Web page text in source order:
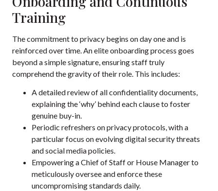
Training
The commitment to privacy begins on day one and is
reinforced over time. An elite onboarding process goes
beyond a simple signature, ensuring staff truly
comprehend the gravity of their role. This includes:
A detailed review of all confidentiality documents,
explaining the ‘why’ behind each clause to foster
genuine buy-in.
Periodic refreshers on privacy protocols, with a
particular focus on evolving digital security threats
and social media policies.
Empowering a Chief of Staff or House Manager to
meticulously oversee and enforce these
uncompromising standards daily.